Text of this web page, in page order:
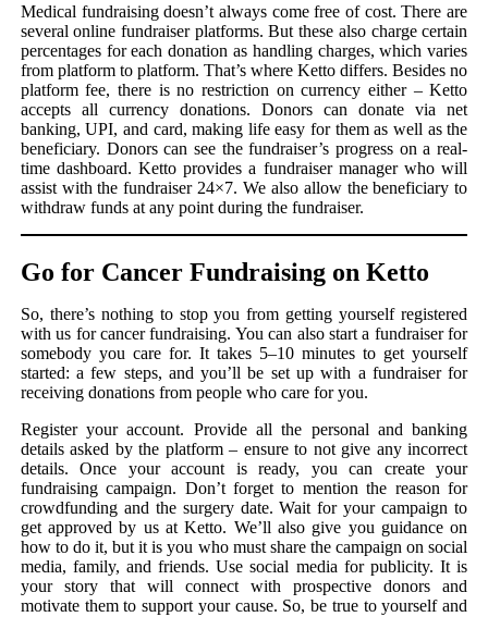
Medical fundraising doesn’t always come free of cost. There are
several online fundraiser platforms. But these also charge certain
percentages for each donation as handling charges, which varies
from platform to platform. That’s where Ketto differs. Besides no
platform fee, there is no restriction on currency either – Ketto
accepts all currency donations. Donors can donate via net
banking, UPI, and card, making life easy for them as well as the
beneficiary. Donors can see the fundraiser’s progress on a real-
time dashboard. Ketto provides a fundraiser manager who will
assist with the fundraiser 24×7. We also allow the beneficiary to
withdraw funds at any point during the fundraiser.
Go for Cancer Fundraising on Ketto
So, there’s nothing to stop you from getting yourself registered
with us for cancer fundraising. You can also start a fundraiser for
somebody you care for. It takes 5–10 minutes to get yourself
started: a few steps, and you’ll be set up with a fundraiser for
receiving donations from people who care for you.
Register your account. Provide all the personal and banking
details asked by the platform – ensure to not give any incorrect
details. Once your account is ready, you can create your
fundraising campaign. Don’t forget to mention the reason for
crowdfunding and the surgery date. Wait for your campaign to
get approved by us at Ketto. We’ll also give you guidance on
how to do it, but it is you who must share the campaign on social
media, family, and friends. Use social media for publicity. It is
your story that will connect with prospective donors and
motivate them to support your cause. So, be true to yourself and